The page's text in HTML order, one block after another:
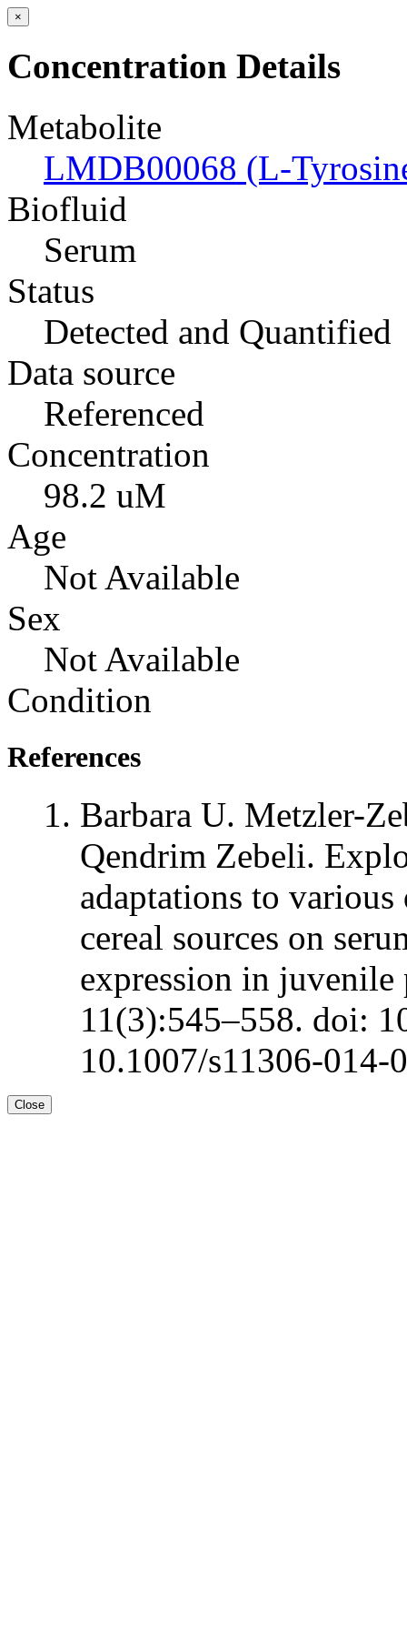
×
Concentration Details
Metabolite
LMDB00068 (L-
Biofluid
Serum
Status
Detected and Quantified
Data source
Referenced
Concentration
98.2 uM
Age
Not Available
Sex
Not Available
Condition
References
Barbara U. Metzler-
Qendrim Zebeli.
adaptations to
cereal sources on
expression in
11(3):545–558. doi:
10.1007/s11306-014-
Close